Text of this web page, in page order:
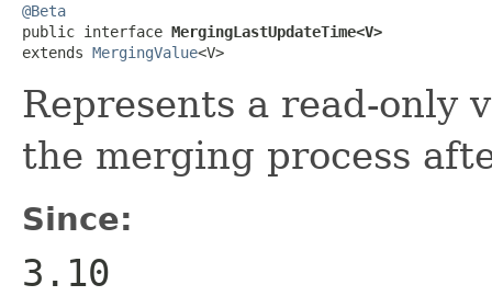
@Beta
public interface MergingLastUpdateTime<V>
extends MergingValue<V>
Represents a read-only
the merging process
Since:
3.10